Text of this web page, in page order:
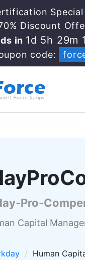
Discount
in 1d 5h 29m
code:
Pro-
Capital
Human